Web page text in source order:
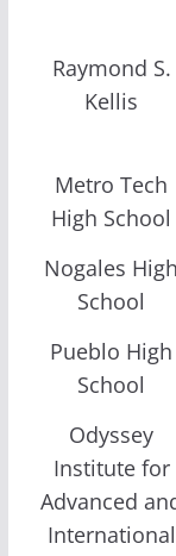
Raymond S.
Kellis
Metro Tech
High School
Nogales High
School
Pueblo High
School
Odyssey
Institute for
Advanced
International